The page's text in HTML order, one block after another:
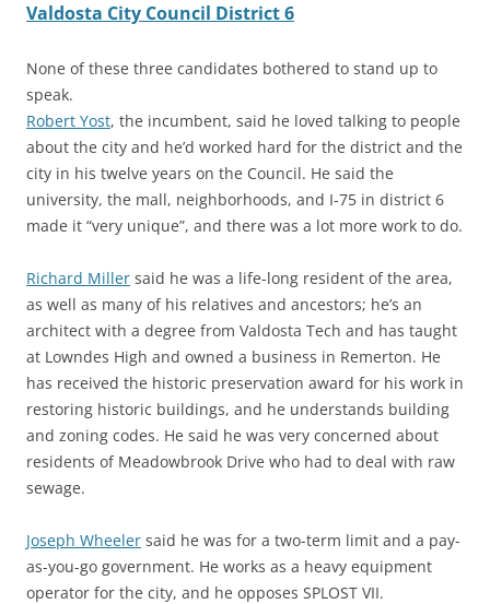
Valdosta City Council District 6
None of these three candidates bothered to stand up to
speak.
Robert Yost, the incumbent, said he loved talking to people
about the city and he’d worked hard for the district and the
city in his twelve years on the Council. He said the
university, the mall, neighborhoods, and I-75 in district 6
made it “very unique”, and there was a lot more work to do.
Richard Miller said he was a life-long resident of the area,
as well as many of his relatives and ancestors; he’s an
architect with a degree from Valdosta Tech and has taught
at Lowndes High and owned a business in Remerton. He
has received the historic preservation award for his work in
restoring historic buildings, and he understands building
and zoning codes. He said he was very concerned about
residents of Meadowbrook Drive who had to deal with raw
sewage.
Joseph Wheeler said he was for a two-term limit and a pay-
as-you-go government. He works as a heavy equipment
operator for the city, and he opposes SPLOST VII.